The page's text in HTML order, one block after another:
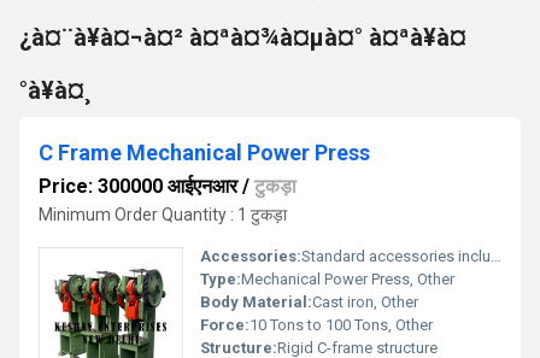
¿à¤¨à¥à¤¬à¤² à¤ªà¤¾à¤µà¤° à¤ªà¥à¤
°à¥à¤¸
C Frame Mechanical Power Press
Price: 300000 आईएनआर/ टुकड़ा
Minimum Order Quantity : 1 टुकड़ा
Accessories:Standard accessories included
Type:Mechanical Power Press, Other
Body Material:Cast iron, Other
Force:10 Tons to 100 Tons, Other
Structure:Rigid C-frame structure